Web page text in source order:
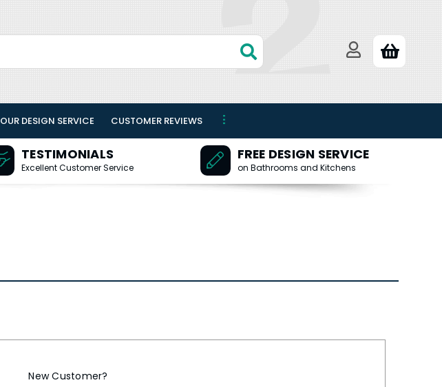
OUR DESIGN SERVICE CUSTOMER REVIEWS
TESTIMONIALS
Excellent Customer Service
FREE DESIGN SERVICE
on Bathrooms and Kitchens
New Customer?